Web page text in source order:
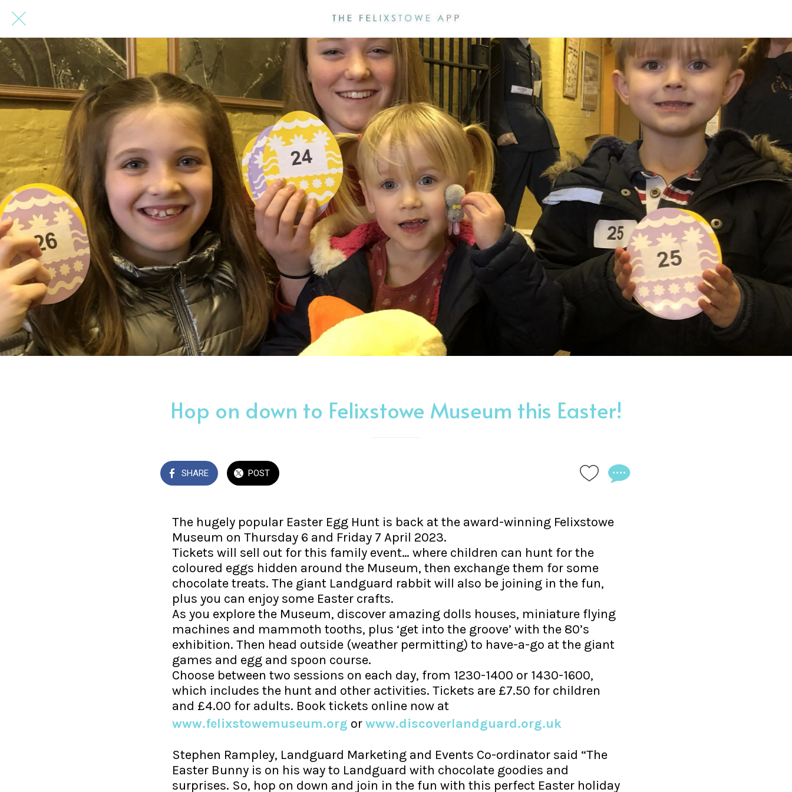
Hop on down to Felixstowe Museum this Easter!
SHARE POST
The hugely popular Easter Egg Hunt is back at the award-winning Felixstowe
Museum on Thursday 6 and Friday 7 April 2023.
Tickets will sell out for this family event… where children can hunt for the
coloured eggs hidden around the Museum, then exchange them for some
chocolate treats. The giant Landguard rabbit will also be joining in the fun,
plus you can enjoy some Easter crafts.
As you explore the Museum, discover amazing dolls houses, miniature flying
machines and mammoth tooths, plus ‘get into the groove’ with the 80’s
exhibition. Then head outside (weather permitting) to have-a-go at the giant
games and egg and spoon course.
Choose between two sessions on each day, from 1230-1400 or 1430-1600,
which includes the hunt and other activities. Tickets are £7.50 for children
and £4.00 for adults. Book tickets online now at
www.felixstowemuseum.org orwww.discoverlandguard.org.uk
Stephen Rampley, Landguard Marketing and Events Co-ordinator said “The
Easter Bunny is on his way to Landguard with chocolate goodies and
surprises. So, hop on down and join in the fun with this perfect Easter holiday